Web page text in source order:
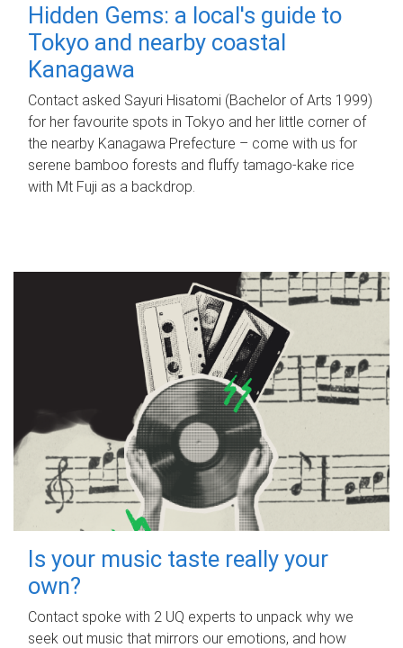
Hidden Gems: a local's guide to
Tokyo and nearby coastal
Kanagawa
Contact asked Sayuri Hisatomi (Bachelor of Arts 1999)
for her favourite spots in Tokyo and her little corner of
the nearby Kanagawa Prefecture – come with us for
serene bamboo forests and fluffy tamago-kake rice
with Mt Fuji as a backdrop.
Is your music taste really your
own?
Contact spoke with 2 UQ experts to unpack why we
seek out music that mirrors our emotions, and how